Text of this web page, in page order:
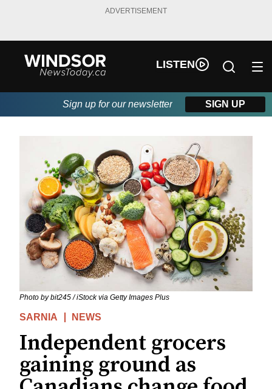
ADVERTISEMENT
LISTEN
Sign up for our newsletter SIGN UP
Photo by bit245 / iStock via Getty Images Plus
SARNIA NEWS
Independent grocers
gaining ground as